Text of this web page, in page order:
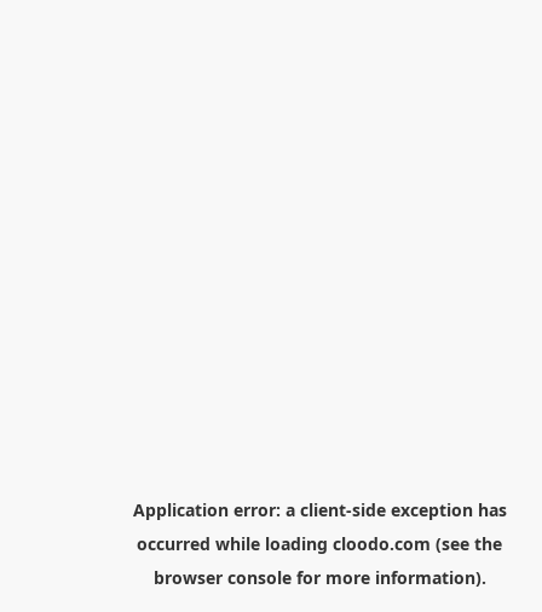
Application error: a client-side exception has
occurred while loading cloodo.com (see the
browser consolefor more information).